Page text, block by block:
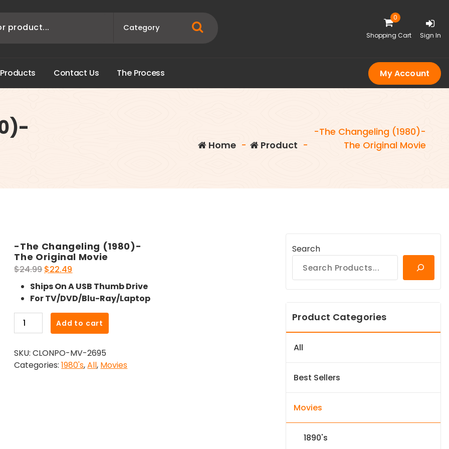
0
Shopping Cart Sign In
Products Contact Us The Process My Account
Home - Product -
-The Changeling (1980)-
The Original Movie
-The Changeling (1980)-
The Original Movie
$24.99 Original
price
was:
$24.99.
$22.49
price
is:
$22.49.
Ships On A USB Thumb Drive
For TV/DVD/Blu-Ray/Laptop
The
(1980)-
The
Add to cart
SKU:CLONPO-MV-2695
Categories:1980's,All, Movies
Search
Product Categories
All
Best Sellers
Movies
1890's